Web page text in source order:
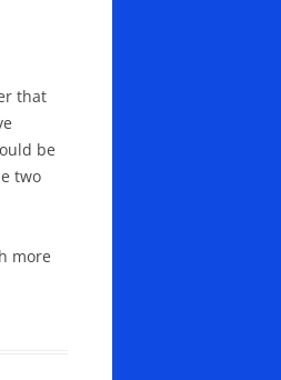
that
be
two
more